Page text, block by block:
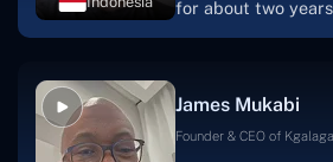
for about two
have worked with
one. I appreciate
James Mukabi
Founder & CEO of